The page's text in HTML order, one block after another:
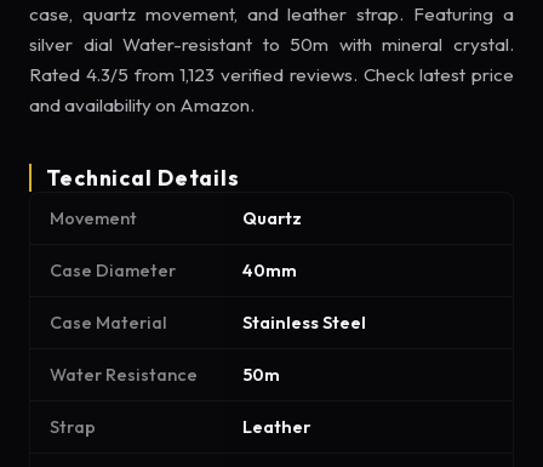
case, quartz movement, and leather strap. Featuring a
silver dial Water-resistant to 50m with mineral crystal.
Rated 4.3/5 from 1,123 verified reviews. Check latest price
and availability on Amazon.
Technical Details
Movement Quartz
Case Diameter 40mm
Case Material Stainless Steel
Water Resistance 50m
Strap Leather